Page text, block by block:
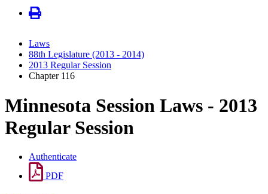
Laws
88th Legislature (2013 - 2014)
2013 Regular Session
Chapter 116
Minnesota Session Laws - 2013
Regular Session
Authenticate
PDF